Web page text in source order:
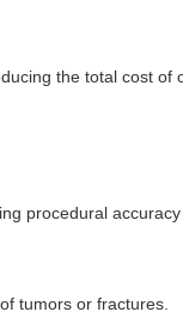
the total cost of
procedural
tumors or fractures.